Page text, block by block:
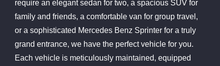
require an elegant sedan for two, a spacious SUV for
family and friends, a comfortable van for group travel,
or a sophisticated Mercedes Benz Sprinter for a truly
grand entrance, we have the perfect vehicle for you.
Each vehicle is meticulously maintained, equipped